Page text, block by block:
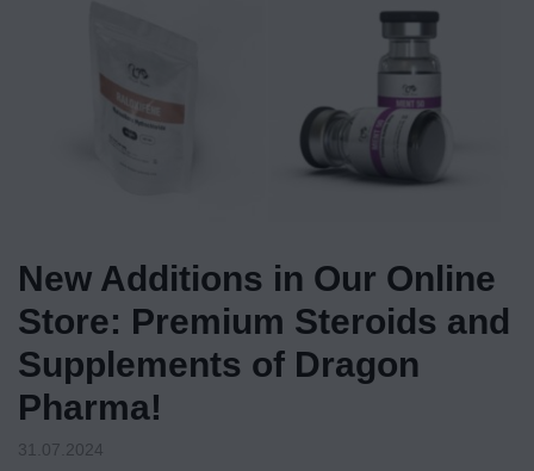
New Additions in Our Online
Store: Premium Steroids and
Supplements of Dragon
Pharma!
31.07.2024